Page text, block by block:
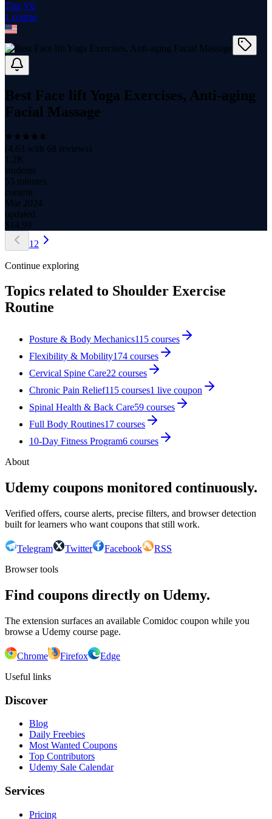
Thu Vũ
1 course
Best Face lift Yoga Exercises, Anti-aging
Facial Massage
(4.63 with 68 reviews)
1.2K
students
55 minutes
content
Mar 2024
updated
$ 14.99
1 2
Continue exploring
Topics related to Shoulder Exercise
Routine
Posture & Body Mechanics115 courses
Flexibility & Mobility174 courses
Cervical Spine Care22 courses
Chronic Pain Relief115 courses1 live coupon
Spinal Health & Back Care59 courses
Full Body Routines17 courses
10-Day Fitness Program6 courses
About
Udemy coupons monitored continuously.
Verified offers, course alerts, precise filters, and browser detection
built for learners who want coupons that still work.
Telegram Twitter Facebook
RSS
Browser tools
Find coupons directly on Udemy.
The extension surfaces an available Comidoc coupon while you
browse a Udemy course page.
Chrome Firefox
Edge
Useful links
Discover
Blog
Daily Freebies
Most Wanted Coupons
Top Contributors
Udemy Sale Calendar
Services
Pricing